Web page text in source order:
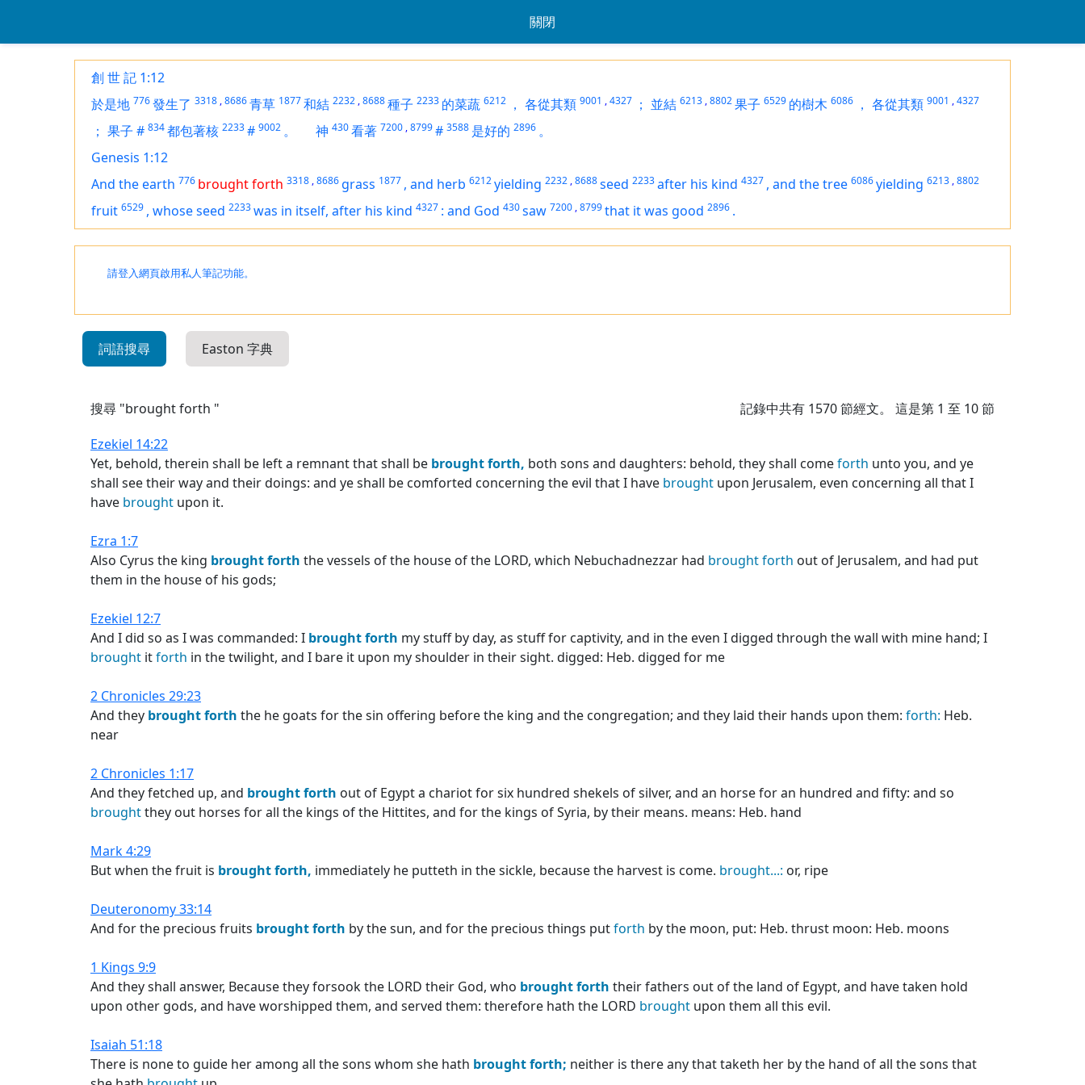
關閉
創 世 記 1:12
於是地 776發生了 3318 ,8686青草 1877和結 2232 ,8688種子 2233 的菜蔬 6212 ， 各從其類 9001 ,4327 ； 並結 6213 ,8802果子 6529 的樹木 6086 ， 各從其類 9001 ,4327
； 果子 # 834都包著核 2233# 9002 。 神 430看著 7200 ,8799# 3588 是好的 2896 。
Genesis 1:12
And the earth 776 brought forth 3318 ,8686 grass 1877 , and herb 6212yielding 2232 ,8688seed 2233after his kind 4327 , and the tree 6086yielding 6213 ,8802
fruit 6529 , whose seed 2233was in itself, after his kind 4327 : and God 430saw 7200 ,8799that it was good 2896 .
請登入網頁啟用私人筆記功能。
詞語搜尋 Easton 字典
搜尋 "brought forth " 記錄中共有 1570節經文。 這是第 1 至 10 節
Ezekiel 14:22
Yet, behold, therein shall be left a remnant that shall be broughtforth, both sons and daughters: behold, they shall comeforth unto you, and ye
shall see their way and their doings: and ye shall be comforted concerning the evil that I have brought upon Jerusalem, even concerning all that I
have brought upon it.
Ezra 1:7
Also Cyrus the king broughtforth the vessels of the house of the LORD, which Nebuchadnezzar had broughtforth out of Jerusalem, and had put
them in the house of his gods;
Ezekiel 12:7
And I did so as I was commanded: I broughtforth my stuff by day, as stuff for captivity, and in the even I digged through the wall with mine hand; I
brought itforth in the twilight, and I bare it upon my shoulder in their sight. digged: Heb. digged for me
2 Chronicles 29:23
And they broughtforth the he goats for the sin offering before the king and the congregation; and they laid their hands upon them: forth: Heb.
near
2 Chronicles 1:17
And they fetched up, and broughtforth out of Egypt a chariot for six hundred shekels of silver, and an horse for an hundred and fifty: and so
broughtthey out horses for all the kings of the Hittites, and for the kings of Syria, by their means. means: Heb. hand
Mark 4:29
But when the fruit is broughtforth, immediately he putteth in the sickle, because the harvest is come. brought...: or, ripe
Deuteronomy 33:14
And for the precious fruits broughtforth by the sun, and for the precious things putforth by the moon, put: Heb. thrust moon: Heb. moons
1 Kings 9:9
And they shall answer, Because they forsook the LORD their God, who broughtforth their fathers out of the land of Egypt, and have taken hold
upon other gods, and have worshipped them, and served them: therefore hath the LORD brought upon them all this evil.
Isaiah 51:18
There is none to guide her among all the sons whom she hath broughtforth; neither is there any that taketh her by the hand of all the sons that